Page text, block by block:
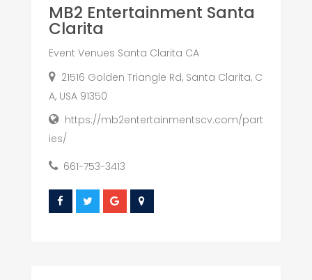
MB2 Entertainment Santa
Clarita
Event Venues Santa Clarita CA
21516 Golden Triangle Rd, Santa Clarita, C
A, USA 91350
https://mb2entertainmentscv.com/part
ies/
661-753-3413